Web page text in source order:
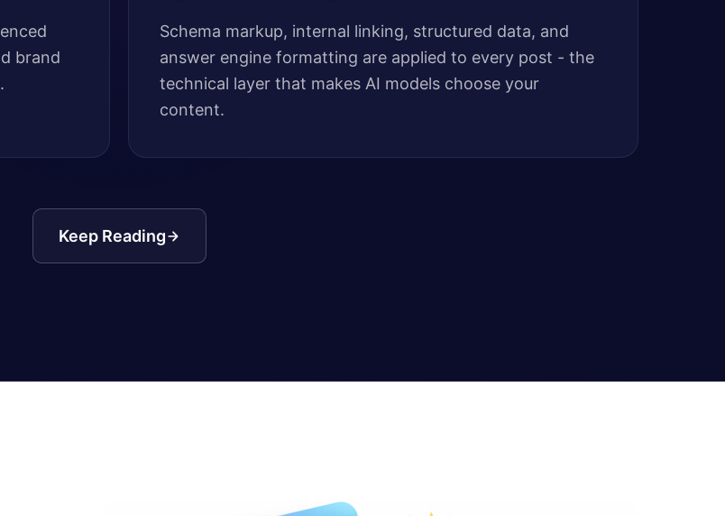
brand
Schema markup, internal linking, structured data, and
answer engine formatting are applied to every post - the
technical layer that makes AI models choose your
content.
Keep Reading